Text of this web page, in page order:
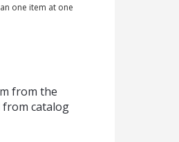
one item at one
from the
from catalog